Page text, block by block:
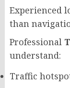
Experienced
than
Professional
understand:
Traffic